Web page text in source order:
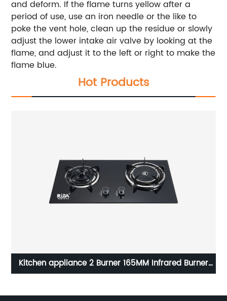
and deform. If the flame turns yellow after a
period of use, use an iron needle or the like to
poke the vent hole, clean up the residue or slowly
adjust the lower intake air valve by looking at the
flame, and adjust it to the left or right to make the
flame blue.
Hot Products
Burner
Kitchen Home good quality hot sale